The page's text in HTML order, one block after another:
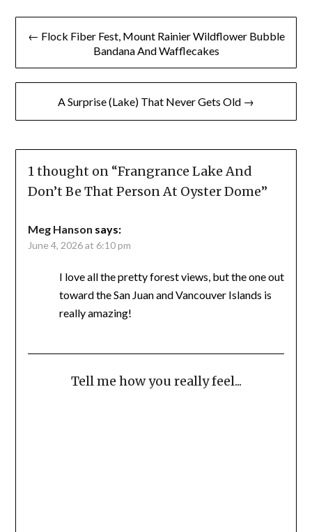
Post
navigation
← Flock Fiber Fest, Mount Rainier Wildflower Bubble
Bandana And Wafflecakes
A Surprise (Lake) That Never Gets Old →
1 thought on “Frangrance Lake And
Don’t Be That Person At Oyster Dome”
Meg Hanson says:
June 4, 2026 at 6:10 pm
I love all the pretty forest views, but the one out
toward the San Juan and Vancouver Islands is
really amazing!
Tell me how you really feel...